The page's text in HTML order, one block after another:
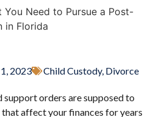
You Need to Pursue a Post-
in Florida
1, 2023 Child Custody, Divorce
support orders are supposed to
affect your finances for years